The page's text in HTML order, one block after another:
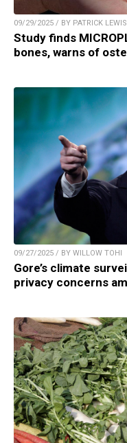
09/29/2025 / BY PATRICK LEWIS
Study finds
bones, warns of
09/27/2025 / BY WILLOW TOHI
Gore’s climate
privacy concerns